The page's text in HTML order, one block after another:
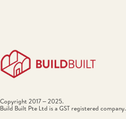
Copyright 2017 – 2025.
Build Built Pte Ltd is a GST registered company.